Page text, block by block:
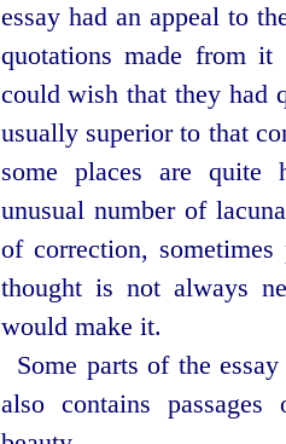
essay had an appeal to
quotations made from it
could wish that they had
usually superior to that
some places are quite
unusual number of
of correction,
thought is not always
would make it.
Some parts of the
also contains